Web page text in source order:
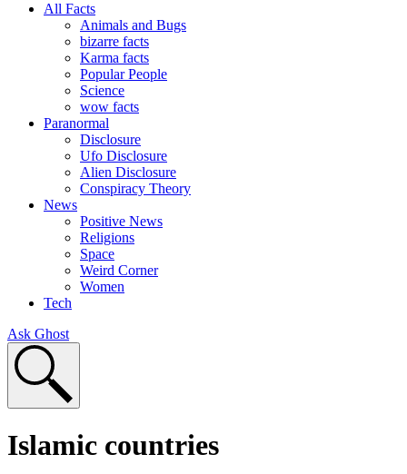
All Facts
Animals and Bugs
bizarre facts
Karma facts
Popular People
Science
wow facts
Paranormal
Disclosure
Ufo Disclosure
Alien Disclosure
Conspiracy Theory
News
Positive News
Religions
Space
Weird Corner
Women
Tech
Ask Ghost
Islamic countries